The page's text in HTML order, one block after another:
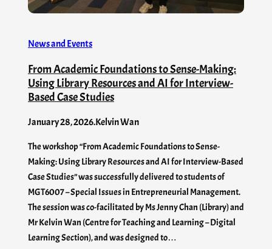
News and Events
From Academic Foundations to Sense-Making:
Using Library Resources and AI for Interview-
Based Case Studies
January 28, 2026.Kelvin Wan
The workshop “From Academic Foundations to Sense-
Making: Using Library Resources and AI for Interview-Based
Case Studies” was successfully delivered to students of
MGT6007 – Special Issues in Entrepreneurial Management.
The session was co-facilitated by Ms Jenny Chan (Library) and
Mr Kelvin Wan (Centre for Teaching and Learning – Digital
Learning Section), and was designed to…